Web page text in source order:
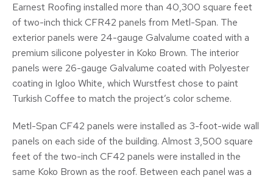
Earnest Roofing installed more than 40,300 square feet
of two-inch thick CFR42 panels from Metl-Span. The
exterior panels were 24-gauge Galvalume coated with a
premium silicone polyester in Koko Brown. The interior
panels were 26-gauge Galvalume coated with Polyester
coating in Igloo White, which Wurstfest chose to paint
Turkish Coffee to match the project’s color scheme.
Metl-Span CF42 panels were installed as 3-foot-wide wall
panels on each side of the building. Almost 3,500 square
feet of the two-inch CF42 panels were installed in the
same Koko Brown as the roof. Between each panel was a